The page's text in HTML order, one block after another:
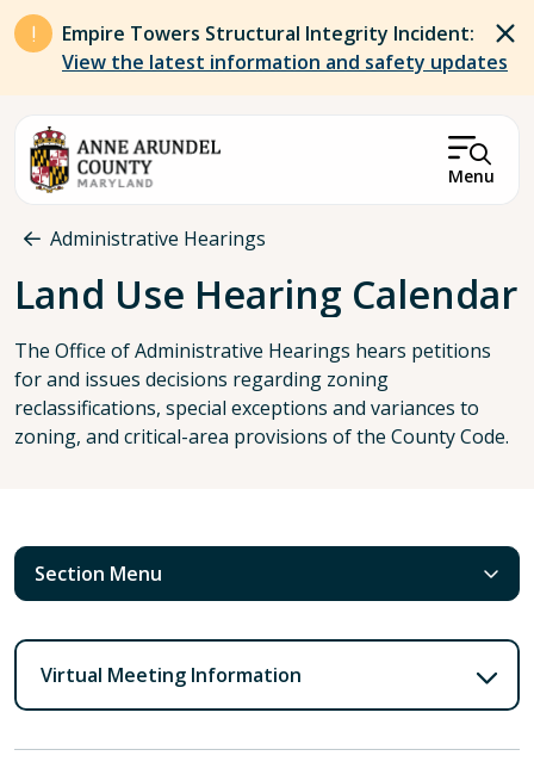
Skip to main content
Empire Towers Structural Integrity Incident:
View the latest information and safety updates
Menu
Breadcrumb
Administrative Hearings
Land Use Hearing Calendar
The Office of Administrative Hearings hears petitions
for and issues decisions regarding zoning
reclassifications, special exceptions and variances to
zoning, and critical-area provisions of the County Code.
Section Menu
Virtual Meeting Information